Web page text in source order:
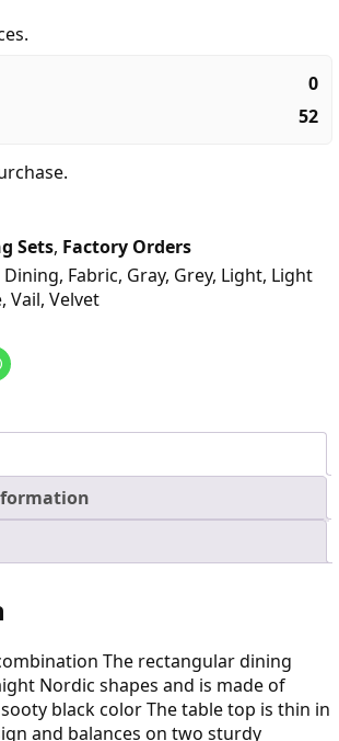
0
52
Sets, Factory Orders
Dining, Fabric, Gray, Grey, Light, Light
, Vail, Velvet
The rectangular dining
Nordic shapes and is made of
black color The table top is thin in
and balances on two sturdy